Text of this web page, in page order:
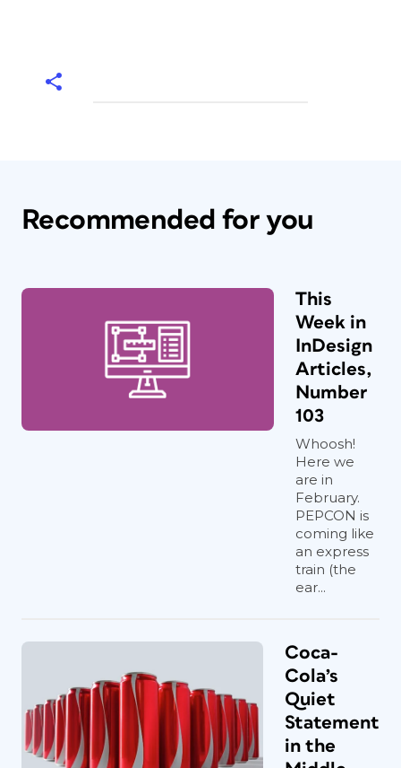
Recommended for you
This
Week in
InDesign
Articles,
Number
103
Whoosh!
Here we
are in
February.
PEPCON is
coming like
an express
train (the
ear...
Coca-
Cola’s
Quiet
Statement
in the